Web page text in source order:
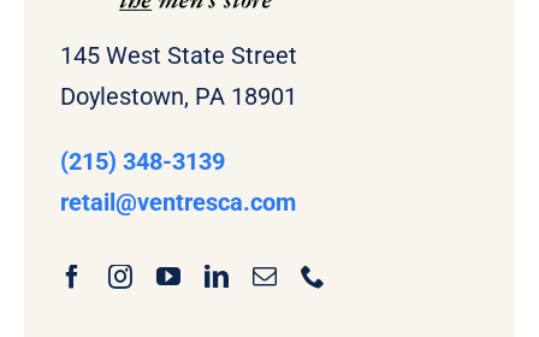
145 West State Street
Doylestown, PA 18901
(215) 348-3139
retail@ventresca.com